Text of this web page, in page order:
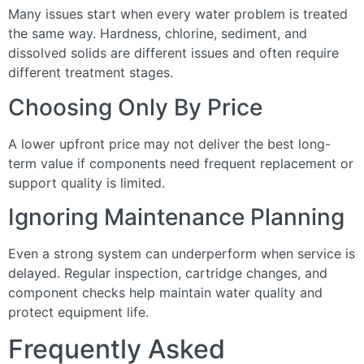
Many issues start when every water problem is treated
the same way. Hardness, chlorine, sediment, and
dissolved solids are different issues and often require
different treatment stages.
Choosing Only By Price
A lower upfront price may not deliver the best long-
term value if components need frequent replacement or
support quality is limited.
Ignoring Maintenance Planning
Even a strong system can underperform when service is
delayed. Regular inspection, cartridge changes, and
component checks help maintain water quality and
protect equipment life.
Frequently Asked